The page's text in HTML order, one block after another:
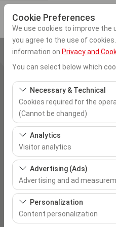
Cookie Preferences
We use cookies to improve the
you agree to the use of
information on Privacy and
You can select below which
Necessary & Technical
Cookies required for the
(Cannot be changed)
These cookies are required
the site, security, session
features. They cannot be
Analytics
Visitor analytics
These cookies allow us to
(number of visitors, most
This data is used to
continuously improve the user
Advertising (Ads)
Advertising and ad
These cookies allow us to
based on your interests and
of our advertising campaigns
Personalization
Content personalization
Pickup Location
I'll drop the car off at a
Pickup date & time
Return date & time